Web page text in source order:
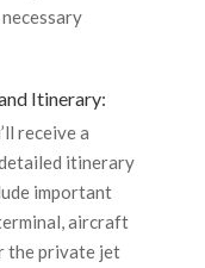
Itinerary:
receive a
itinerary
important
aircraft
the private jet